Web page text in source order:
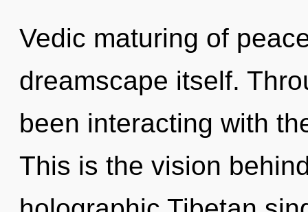
Vedic maturing of
dreamscape itself.
been interacting with
This is the vision